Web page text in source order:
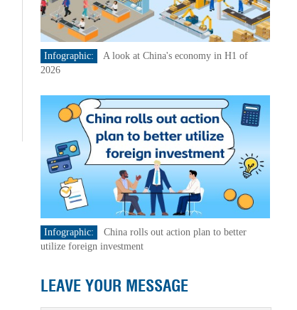
Infographic:
A look at China's economy in H1 of
2026
Infographic:
China rolls out action plan to better
utilize foreign investment
LEAVE YOUR MESSAGE